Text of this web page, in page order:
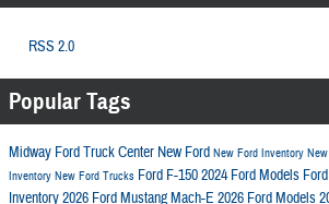
RSS 2.0
Popular Tags
Midway Ford Truck Center New Ford New Ford Inventory
Inventory New Ford Trucks Ford F-1502024 Ford Models
Inventory2026 Ford Mustang Mach-E 2026 Ford Models